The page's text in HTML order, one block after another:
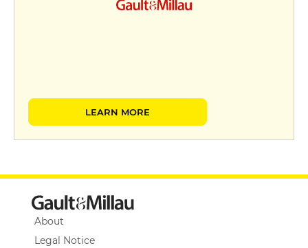
LEARN MORE
About
Legal Notice